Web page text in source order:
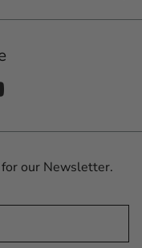
our Newsletter.